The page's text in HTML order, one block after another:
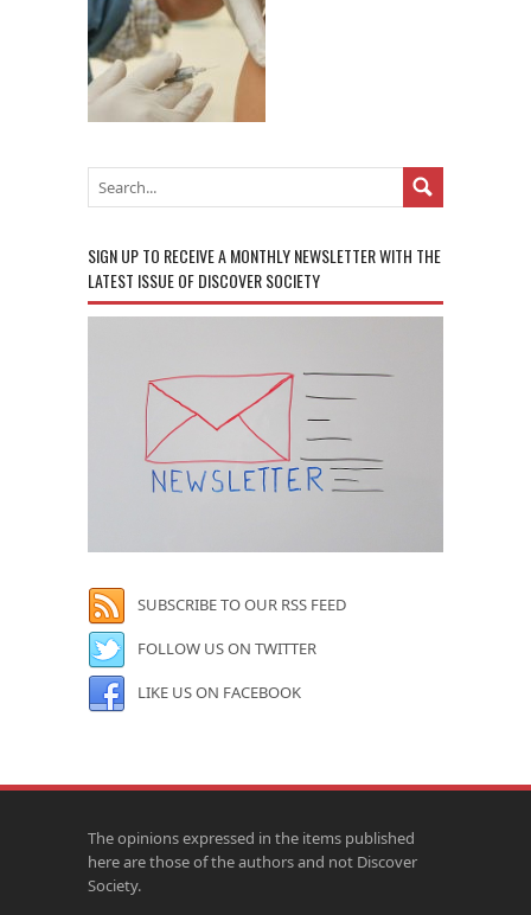
SIGN UP TO RECEIVE A MONTHLY NEWSLETTER WITH THE
LATEST ISSUE OF DISCOVER SOCIETY
SUBSCRIBE TO OUR RSS FEED
FOLLOW US ON TWITTER
LIKE US ON FACEBOOK
The opinions expressed in the items published
here are those of the authors and not Discover
Society.